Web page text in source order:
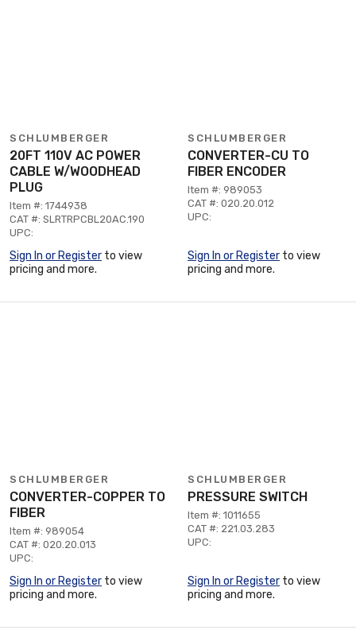
SCHLUMBERGER
20FT 110V AC POWER
CABLE W/WOODHEAD
PLUG
Item #: 1744938
CAT #: SLRTRPCBL20AC.190
UPC:
Sign In or Register to view
pricing and more.
SCHLUMBERGER
CONVERTER-CU TO
FIBER ENCODER
Item #: 989053
CAT #: 020.20.012
UPC:
Sign In or Register to view
pricing and more.
SCHLUMBERGER
CONVERTER-COPPER TO
FIBER
Item #: 989054
CAT #: 020.20.013
UPC:
Sign In or Register to view
pricing and more.
SCHLUMBERGER
PRESSURE SWITCH
Item #: 1011655
CAT #: 221.03.283
UPC:
Sign In or Register to view
pricing and more.